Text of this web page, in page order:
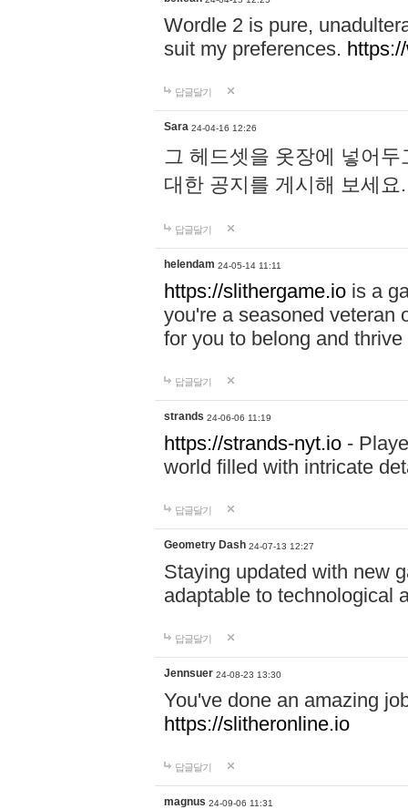
Wordle 2 is pure,
suit my preferences.
답글달기
Sara 24-04-16 12:26
그 헤드셋을 옷장에 넣어
대한 공지를 게시해 보세
답글달기
helendam 24-05-14 11:11
https://slithergame.io is a
you're a seasoned veteran
for you to belong and
답글달기
strands 24-06-06 11:19
https://strands-nyt.io -
world filled with intricate
답글달기
Geometry Dash 24-07-13 12:27
Staying updated with new
adaptable to technological
답글달기
Jennsuer 24-08-23 13:30
You've done an amazing
https://slitheronline.io
답글달기
magnus 24-09-06 11:31